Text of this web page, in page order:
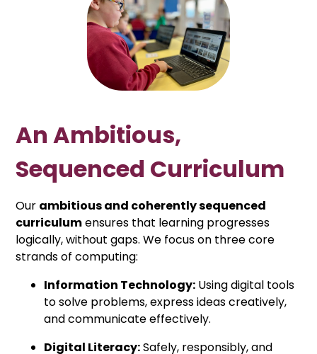
An Ambitious,
Sequenced Curriculum
Our ambitious and coherently sequenced
curriculumensures that learning progresses
logically, without gaps. We focus on three core
strands of computing:
Information Technology: Using digital tools
to solve problems, express ideas creatively,
and communicate effectively.
Digital Literacy:Safely, responsibly, and